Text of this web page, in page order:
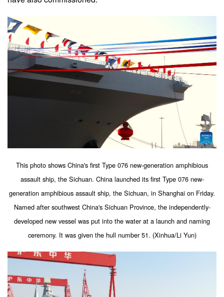
This photo shows China's first Type 076 new-generation amphibious
assault ship, the Sichuan. China launched its first Type 076 new-
generation amphibious assault ship, the Sichuan, in Shanghai on Friday.
Named after southwest China's Sichuan Province, the independently-
developed new vessel was put into the water at a launch and naming
ceremony. It was given the hull number 51. (Xinhua/Li Yun)